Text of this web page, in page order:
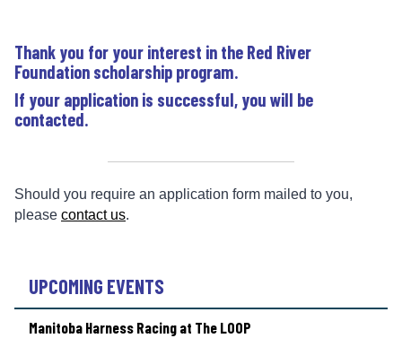
Thank you for your interest in the Red River
Foundation scholarship program.
If your application is successful, you will be
contacted.
Should you require an application form mailed to you,
please contact us.
UPCOMING EVENTS
Manitoba Harness Racing at The LOOP